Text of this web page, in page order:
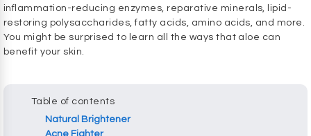
inflammation-reducing enzymes, reparative minerals, lipid-
restoring polysaccharides, fatty acids, amino acids, and more.
You might be surprised to learn all the ways that aloe can
benefit your skin.
Table of contents
Natural Brightener
Acne Fighter